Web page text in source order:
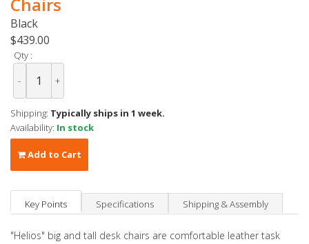
Black
$439.00
Qty :
- +
Shipping: Typically ships in 1 week.
Availability: In stock
Add to Cart
Key Points Specifications Shipping & Assembly
"Helios" big and tall desk chairs are comfortable leather task